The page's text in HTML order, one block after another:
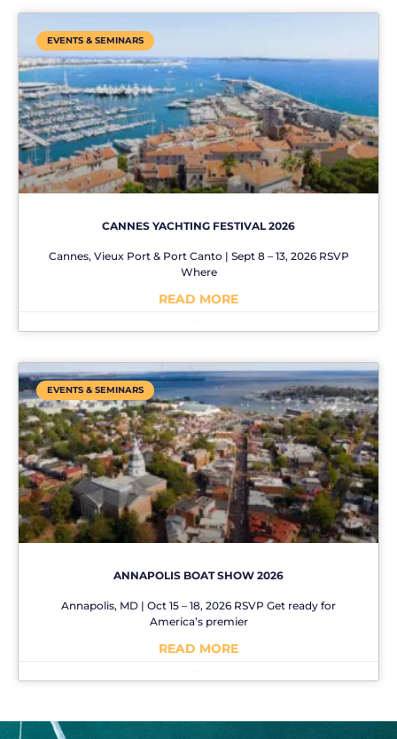
EVENTS & SEMINARS
CANNES YACHTING FESTIVAL 2026
Cannes, Vieux Port & Port Canto | Sept 8 – 13, 2026 RSVP
Where
READ MORE
EVENTS & SEMINARS
ANNAPOLIS BOAT SHOW 2026
Annapolis, MD | Oct 15 – 18, 2026 RSVP Get ready for
America’s premier
READ MORE